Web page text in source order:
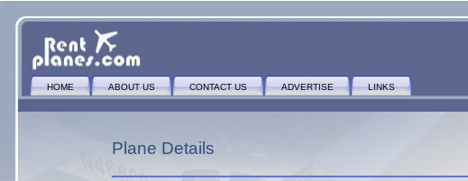
HOME ABOUT US CONTACT US ADVERTISE LINKS
Plane Details